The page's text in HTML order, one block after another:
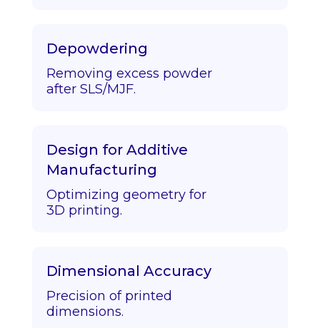
Depowdering
Removing excess powder
after SLS/MJF.
Design for Additive
Manufacturing
Optimizing geometry for
3D printing.
Dimensional Accuracy
Precision of printed
dimensions.